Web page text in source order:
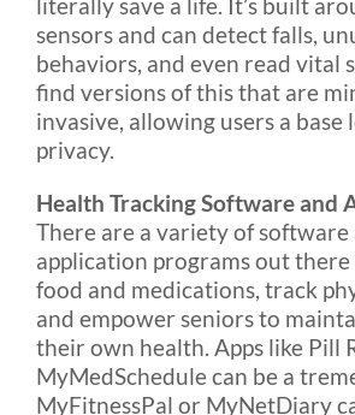
sensors and can detect falls,
behaviors, and even read vital
find versions of this that are
invasive, allowing users a base
privacy.
Health Tracking Software and
There are a variety of software
application programs out
food and medications, track
and empower seniors to
their own health. Apps like Pill
MyMedSchedule can be a
MyFitnessPal or MyNetDiary